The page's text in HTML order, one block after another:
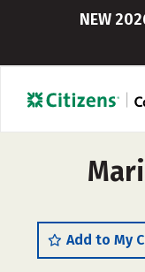
NEW
Add to My